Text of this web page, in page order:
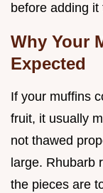
before adding it
Why Your
Expected
If your muffins
fruit, it usually
not thawed
large. Rhubarb
the pieces are